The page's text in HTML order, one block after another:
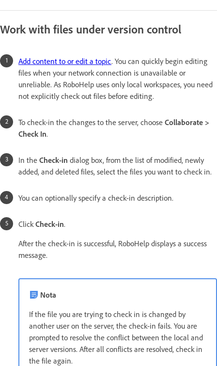
Work with files under version control
Add content to or edit a topic. You can quickly begin editing
files when your network connection is unavailable or
unreliable. As RoboHelp uses only local workspaces, you need
not explicitly check out files before editing.
To check-in the changes to the server, choose Collaborate >
Check In.
In the Check-in dialog box, from the list of modified, newly
added, and deleted files, select the files you want to check in.
You can optionally specify a check-in description.
Click Check-in.
After the check-in is successful, RoboHelp displays a success
message.
Nota
If the file you are trying to check in is changed by
another user on the server, the check-in fails. You are
prompted to resolve the conflict between the local and
server versions. After all conflicts are resolved, check in
the file again.